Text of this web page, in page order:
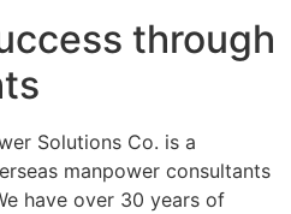
through
Solutions Co. is a
manpower consultants
have over 30 years of